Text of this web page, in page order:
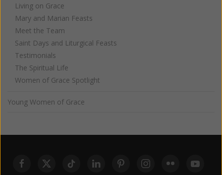
Living on Grace
Mary and Marian Feasts
Meet the Team
Saint Days and Liturgical Feasts
Testimonials
The Spiritual Life
Women of Grace Spotlight
Young Women of Grace